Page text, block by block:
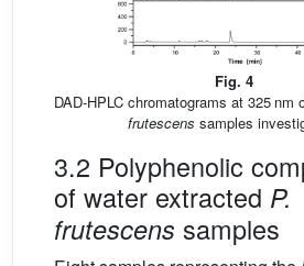
Fig. 4
DAD-HPLC chromatograms at 325 nm
frutescens samples
3.2 Polyphenolic
of water extracted P.
frutescens samples